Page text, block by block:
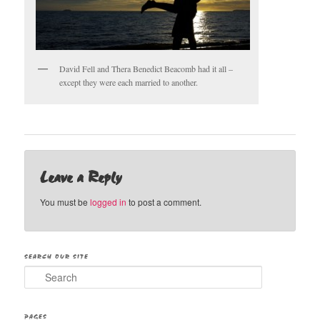
David Fell and Thera Benedict Beacomb had it all –
except they were each married to another.
Leave a Reply
You must belogged in to post a comment.
SEARCH OUR SITE
Search
PAGES